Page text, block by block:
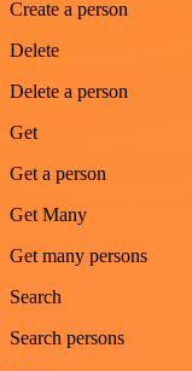
Create a person
Delete
Delete a person
Get
Get a person
Get Many
Get many persons
Search
Search persons